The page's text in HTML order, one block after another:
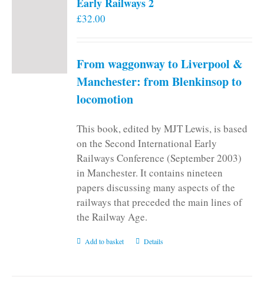
£32.00
From waggonway to Liverpool &
Manchester: from Blenkinsop to
locomotion
This book, edited by MJT Lewis, is based
on the Second International Early
Railways Conference (September 2003)
in Manchester. It contains nineteen
papers discussing many aspects of the
railways that preceded the main lines of
the Railway Age.
Add to basket Details